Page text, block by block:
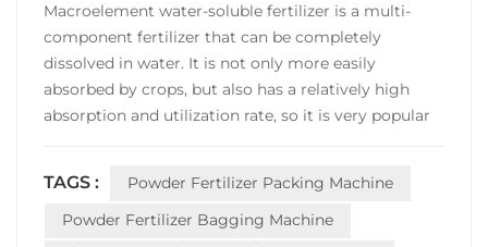
Macroelement water-soluble fertilizer is a multi-
component fertilizer that can be completely
dissolved in water. It is not only more easily
absorbed by crops, but also has a relatively high
absorption and utilization rate, so it is very popular
fertilizer market. In order to reduce the chance of
bein...
TAGS :
Powder Fertilizer Packing Machine
Powder Fertilizer Bagging Machine